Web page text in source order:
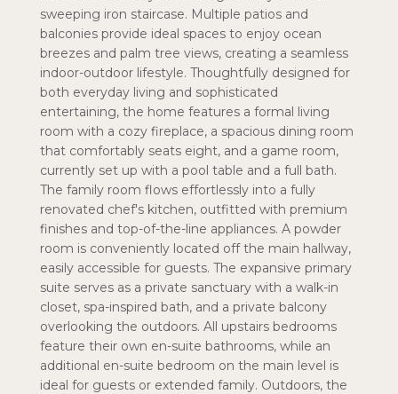
sweeping iron staircase. Multiple patios and
balconies provide ideal spaces to enjoy ocean
breezes and palm tree views, creating a seamless
indoor-outdoor lifestyle. Thoughtfully designed for
both everyday living and sophisticated
entertaining, the home features a formal living
room with a cozy fireplace, a spacious dining room
that comfortably seats eight, and a game room,
currently set up with a pool table and a full bath.
The family room flows effortlessly into a fully
renovated chef's kitchen, outfitted with premium
finishes and top-of-the-line appliances. A powder
room is conveniently located off the main hallway,
easily accessible for guests. The expansive primary
suite serves as a private sanctuary with a walk-in
closet, spa-inspired bath, and a private balcony
overlooking the outdoors. All upstairs bedrooms
feature their own en-suite bathrooms, while an
additional en-suite bedroom on the main level is
ideal for guests or extended family. Outdoors, the